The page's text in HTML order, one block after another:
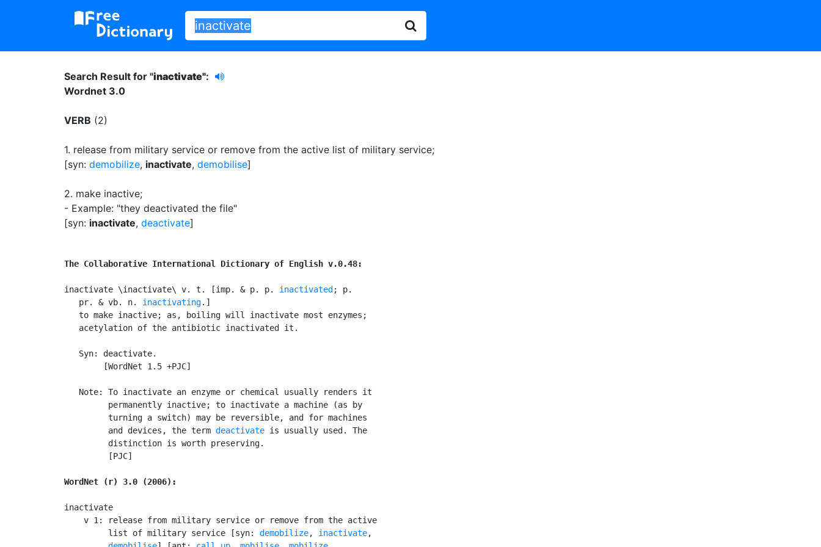
Search Result for "inactivate":
Wordnet 3.0
VERB (2)
1. release from military service or remove from the active list of military service;
[syn: demobilize, inactivate, demobilise]
2. make inactive;
- Example: "they deactivated the file"
[syn: inactivate, deactivate]
The Collaborative International Dictionary of English v.0.48:
inactivate \inactivate\ v. t. [imp. & p. p. inactivated ; p.
   pr. & vb. n.
inactivating.]
   to make inactive; as, boiling will inactivate most enzymes;
   acetylation of the antibiotic inactivated it.
   Syn: deactivate.
        [WordNet 1.5 +PJC]
   Note: To inactivate an enzyme or chemical usually renders it
         permanently inactive; to inactivate a machine (as by
         turning a switch) may be reversible, and for machines
         and devices, the term
deactivate is usually used. The
         distinction is worth preserving.
         [PJC]
WordNet (r) 3.0 (2006):
inactivate
    v 1: release from military service or remove from the active
         list of military service [syn:
demobilize, inactivate,